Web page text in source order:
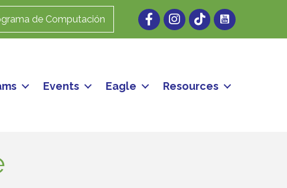
de Computación FacebookInstagram
Events Eagle Resources